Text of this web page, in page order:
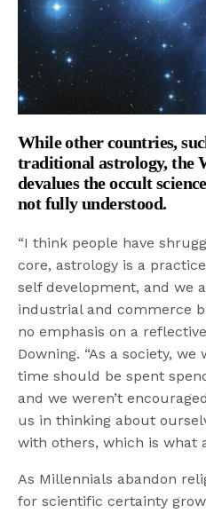
While other countries,
traditional astrology, the
devalues the occult
not fully understood.
“I think people have
core, astrology is a
self development, and we
industrial and commerce
no emphasis on a
Downing. “As a society,
time should be spent
and we weren’t
us in thinking about
with others, which is what
As Millennials abandon
for scientific certainty